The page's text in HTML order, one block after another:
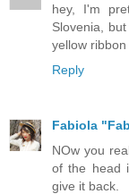
hey, I'm
Slovenia,
yellow
Reply
Fabiola
NOw you
of the head
give it back.